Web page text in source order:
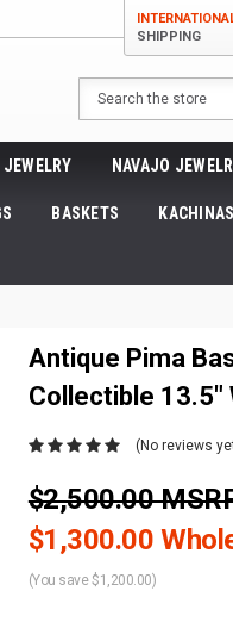
SHIPPING
Search
NAVAJO
BASKETS KACHINAS
Antique Pima
Collectible 13.5"
(No reviews
$2,500.00
$1,300.00
(You save $1,200.00)